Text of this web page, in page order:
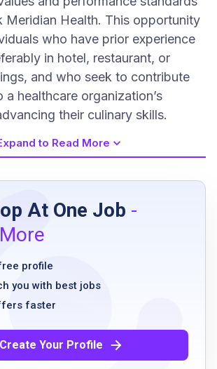
Meridian Health. This opportunity
who have prior experience
in hotel, restaurant, or
and who seek to contribute
a healthcare organization’s
their culinary skills.
diploma or equivalent
1 year cooking experience in
of good cooking techniques
effectively in a team
strict sanitation and food
to Read More
At One Job -
profile
you with best jobs
faster
Create Your Profile